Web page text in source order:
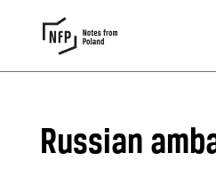
Russian